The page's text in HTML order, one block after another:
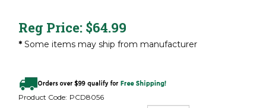
Reg Price: $64.99
* Some items may ship from manufacturer
Product Code: PCD8056